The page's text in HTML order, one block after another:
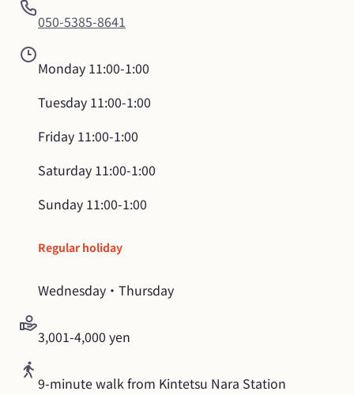
050-5385-8641
Monday 11:00-1:00
Tuesday 11:00-1:00
Friday 11:00-1:00
Saturday 11:00-1:00
Sunday 11:00-1:00
Regular holiday
Wednesday・Thursday
3,001-4,000 yen
9-minute walk from Kintetsu Nara Station